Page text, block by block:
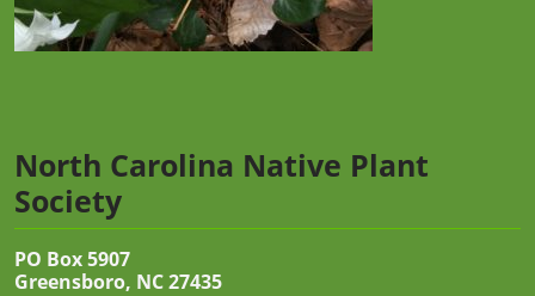
North Carolina Native Plant
Society
PO Box 5907
Greensboro, NC 27435